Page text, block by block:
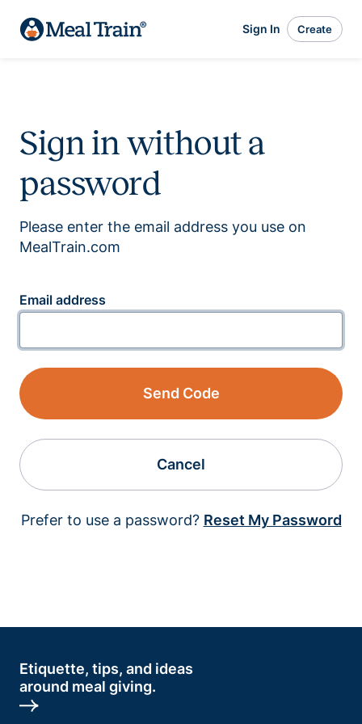
Sign In Create
Sign in without a
password
Please enter the email address you use on
MealTrain.com
Email address
Send Code
Cancel
Prefer to use a password? Reset My Password
Etiquette, tips, and ideas
around meal giving.